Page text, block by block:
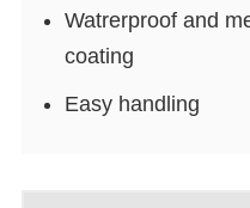
Watrerproof and
coating
Easy handling